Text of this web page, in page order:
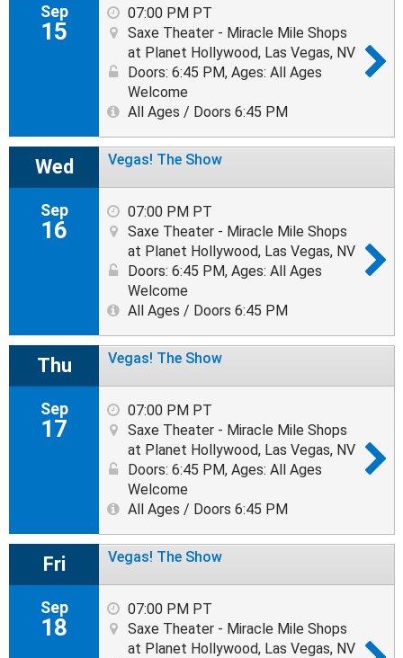
Sep
15
07:00 PM PT
Saxe Theater - Miracle Mile Shops
at Planet Hollywood, Las Vegas, NV
Doors: 6:45 PM, Ages: All Ages
Welcome
All Ages / Doors 6:45 PM
Wed
Sep
16
Vegas! The Show
07:00 PM PT
Saxe Theater - Miracle Mile Shops
at Planet Hollywood, Las Vegas, NV
Doors: 6:45 PM, Ages: All Ages
Welcome
All Ages / Doors 6:45 PM
Thu
Sep
17
Vegas! The Show
07:00 PM PT
Saxe Theater - Miracle Mile Shops
at Planet Hollywood, Las Vegas, NV
Doors: 6:45 PM, Ages: All Ages
Welcome
All Ages / Doors 6:45 PM
Fri
Sep
18
Vegas! The Show
07:00 PM PT
Saxe Theater - Miracle Mile Shops
at Planet Hollywood, Las Vegas, NV